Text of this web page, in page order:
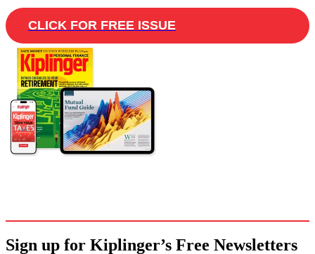
CLICK FOR FREE ISSUE
Sign up for Kiplinger’s Free Newsletters